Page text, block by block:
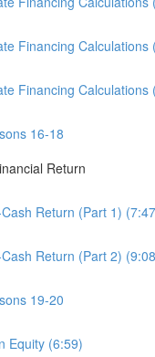
Financing Calculations
Financing Calculations
16-18
Return
Return (Part 1)
Return (Part 2)
19-20
Equity (6:59)